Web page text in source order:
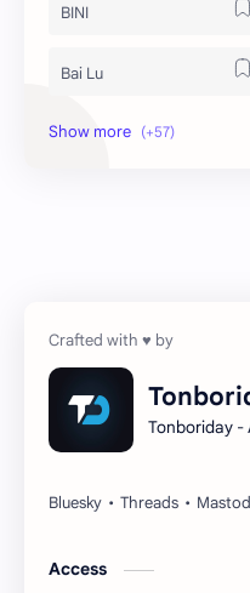
BINI
Bai Lu
Becky Armstrong
Huang Yang Tian Tian
Tonboriday -
Access